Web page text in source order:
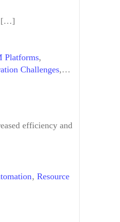
[…]
Platforms,
Challenges,
efficiency and
, Resource